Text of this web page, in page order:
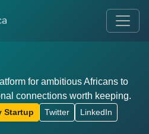
for ambitious Africans to
connections worth keeping.
Startup Twitter
LinkedIn